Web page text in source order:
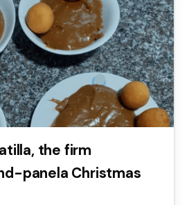
the firm
panela Christmas